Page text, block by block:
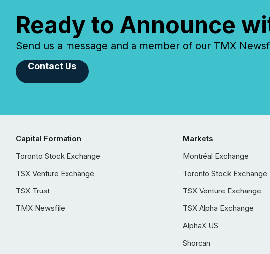
Ready to Announce
Send us a message and a member of our TMX
Contact Us
Capital Formation
Toronto Stock Exchange
TSX Venture Exchange
TSX Trust
TMX Newsfile
Markets
Montréal Exchange
Toronto Stock Exchange
TSX Venture Exchange
TSX Alpha Exchange
AlphaX US
Shorcan